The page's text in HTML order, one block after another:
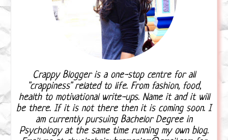
Crappy Blogger is a one-stop centre for all
"crappiness" related to life. From fashion, food,
health to motivational write-ups. Name it and it will
be there. If it is not there then it is coming soon. I
am currently pursuing Bachelor Degree in
Psychology at the same time running my own blog.